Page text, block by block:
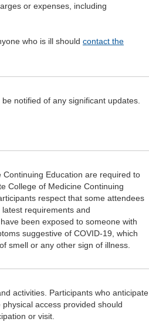
or expenses, including
who is ill should contact the
notified of any significant updates.
Education are required to
College of Medicine Continuing
respect that some attendees
requirements and
been exposed to someone with
suggestive of COVID-19, which
smell or any other sign of illness.
activities. Participants who anticipate
access provided should
or visit.